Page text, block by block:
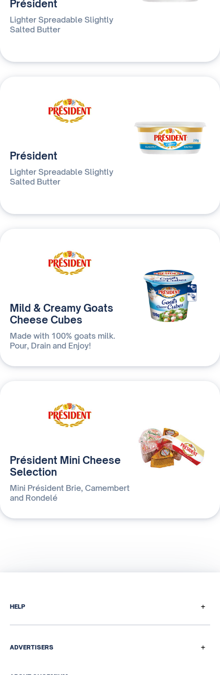
Président
Lighter Spreadable Slightly
Salted Butter
Président
Lighter Spreadable Slightly
Salted Butter
Mild & Creamy Goats
Cheese Cubes
Made with 100% goats milk.
Pour, Drain and Enjoy!
Président Mini Cheese
Selection
Mini Président Brie, Camembert
and Rondelé
HELP +
How does it work
ADVERTISERS +